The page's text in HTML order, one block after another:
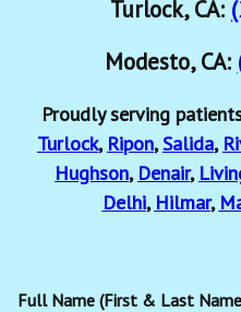
Turlock, CA:
Modesto, CA:
Proudly serving
Turlock, Ripon,Salida,
Hughson, Denair,
Delhi, Hilmar,
Full Name (First & Last